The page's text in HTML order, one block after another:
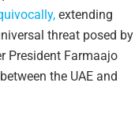
extending
threat posed by
President Farmaajo
the UAE and